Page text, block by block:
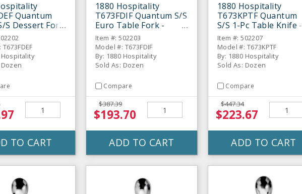
Quantum
S Dessert Fork
Hospitality
TO CART
1880 Hospitality
T673FDIF Quantum S/S
Euro Table Fork -
Dozen
Item #: 502203
Model #: T673FDIF
By: 1880 Hospitality
Sold As: Dozen
Compare
$387.39
$193.70
ADD TO CART
1880 Hospitality
T673KPTF Quantum
S/S 1-Pc Table Knife -
Dozen
Item #: 502207
Model #: T673KPTF
By: 1880 Hospitality
Sold As: Dozen
Compare
$447.34
$223.67
ADD TO CART